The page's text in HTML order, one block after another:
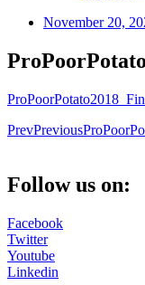
November 20,
PrevPrevious
Follow us on:
Facebook
Twitter
Youtube
Linkedin